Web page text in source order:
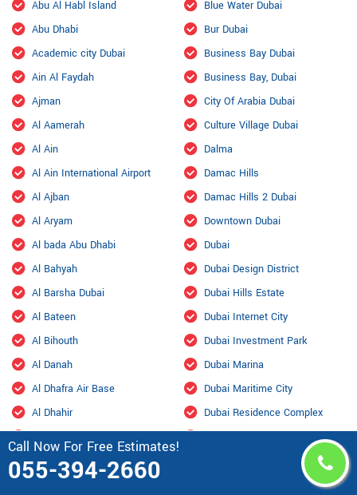
Call Now For Free Estimates!
055-394-2660
Abu Al Habl Island
Abu Dhabi
Academic city Dubai
Ain Al Faydah
Ajman
Al Aamerah
Al Ain
Al Ain International Airport
Al Ajban
Al Aryam
Al bada Abu Dhabi
Al Bahyah
Al Barsha Dubai
Al Bateen
Al Bihouth
Al Danah
Al Dhafra Air Base
Al Dhahir
Al Faqa
Blue Water Dubai
Bur Dubai
Business Bay Dubai
Business Bay, Dubai
City Of Arabia Dubai
Culture Village Dubai
Dalma
Damac Hills
Damac Hills 2 Dubai
Downtown Dubai
Dubai
Dubai Design District
Dubai Hills Estate
Dubai Internet City
Dubai Investment Park
Dubai Marina
Dubai Maritime City
Dubai Residence Complex